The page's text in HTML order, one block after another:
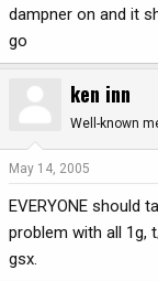
dampner on and it
go
ken inn
Well-known
May 14, 2005
EVERYONE should
problem with all 1g,
gsx.